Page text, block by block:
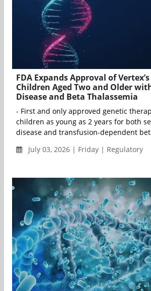
FDA Expands Approval of Vertex’s
Children Aged Two and Older
Disease and Beta Thalassemia
- First and only approved genetic
children as young as 2 years for both
disease and transfusion-dependent
July 03, 2026 | Friday | Regulatory